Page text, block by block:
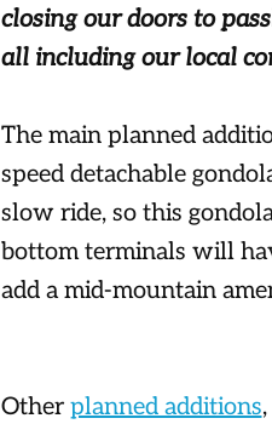
closing our doors to
all including our local
The main planned
speed detachable
slow ride, so this
bottom terminals will
add a mid-mountain
Other planned additions